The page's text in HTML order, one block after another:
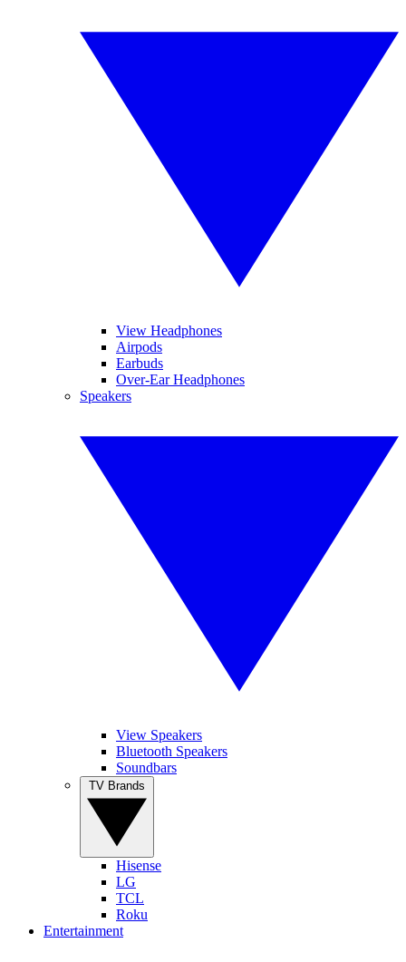
View Headphones
Airpods
Earbuds
Over-Ear Headphones
Speakers
View Speakers
Bluetooth Speakers
Soundbars
Hisense
LG
TCL
Roku
Entertainment